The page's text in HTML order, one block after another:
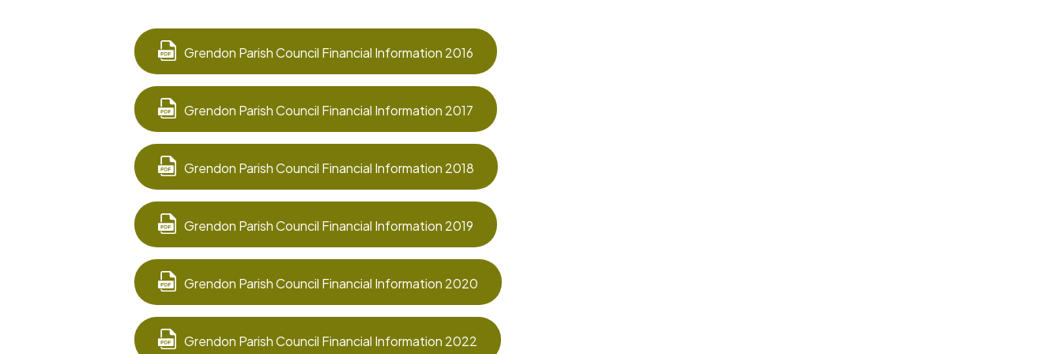
Grendon Parish Council Financial Information 2016
Grendon Parish Council Financial Information 2017
Grendon Parish Council Financial Information 2018
Grendon Parish Council Financial Information 2019
Grendon Parish Council Financial Information 2020
Grendon Parish Council Financial Information 2022